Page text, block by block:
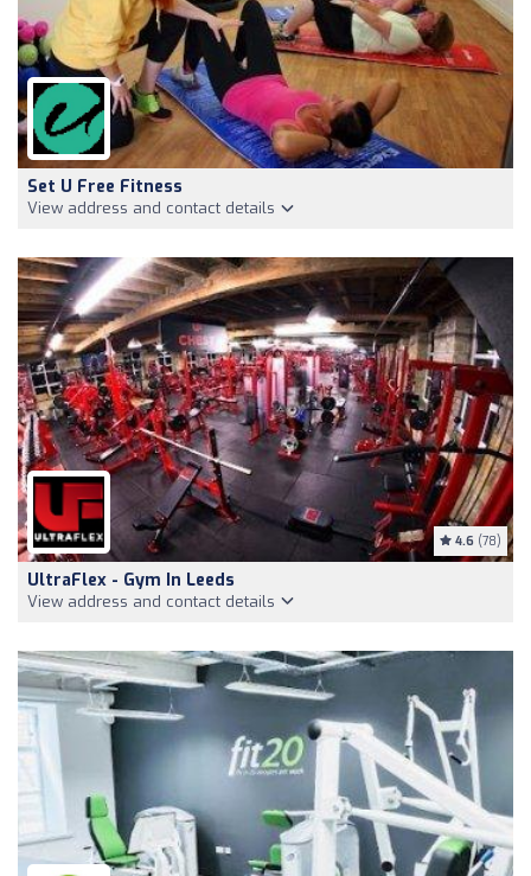
Set U Free Fitness
View address and contact details
4.6 (78)
UltraFlex - Gym In Leeds
View address and contact details